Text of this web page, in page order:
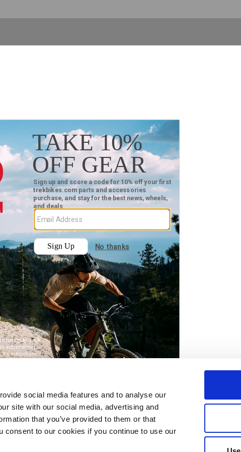
social media features and to analyse our
site with our social media, advertising and
that you’ve provided to them or that
consent to our cookies if you continue to use our